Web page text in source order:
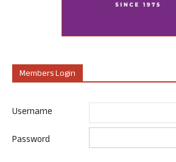
Members Login
Username
Password